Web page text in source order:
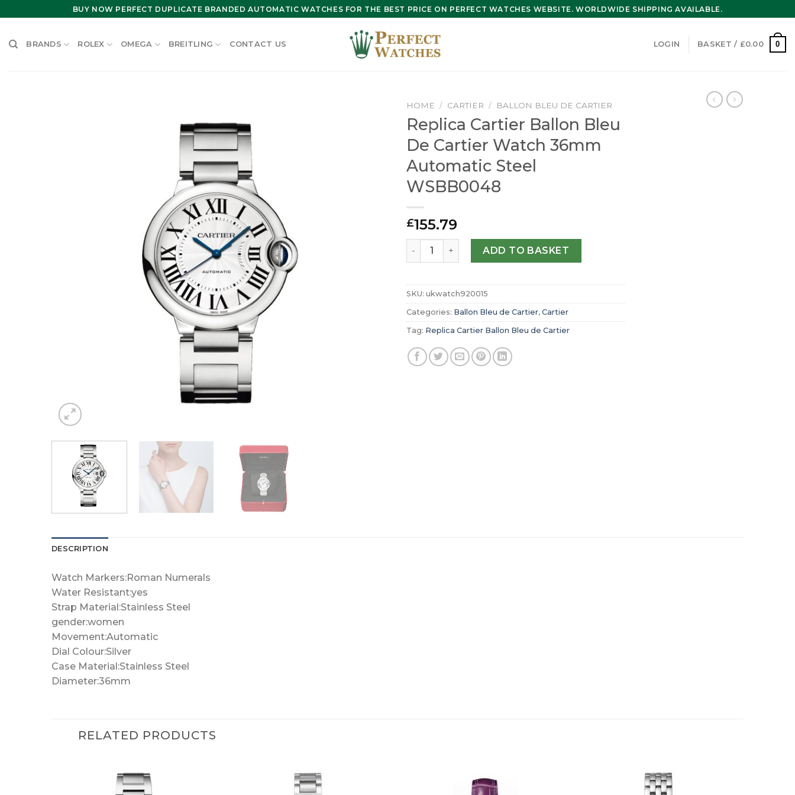
to
BUY NOW PERFECT DUPLICATE BRANDED AUTOMATIC WATCHES FOR THE BEST PRICE ON PERFECT WATCHES WEBSITE. WORLDWIDE SHIPPING AVAILABLE.
BRANDS ROLEX OMEGA BREITLING CONTACT US LOGIN BASKET / £0.00 0
HOME / CARTIER / BALLON BLEU DE CARTIER
Replica Cartier Ballon Bleu
De Cartier Watch 36mm
Automatic Steel
WSBB0048
£155.79
Replica Cartier Ballon Bleu De Cartier Watch 36mm Automatic Steel WSBB0048
ADD TO BASKET
SKU: ukwatch920015
Categories: Ballon Bleu de Cartier, Cartier
Tag: Replica Cartier Ballon Bleu de Cartier
DESCRIPTION
Watch Markers:Roman Numerals
Water Resistant:yes
Strap Material:Stainless Steel
gender:women
Movement:Automatic
Dial Colour:Silver
Case Material:Stainless Steel
Diameter:36mm
RELATED PRODUCTS